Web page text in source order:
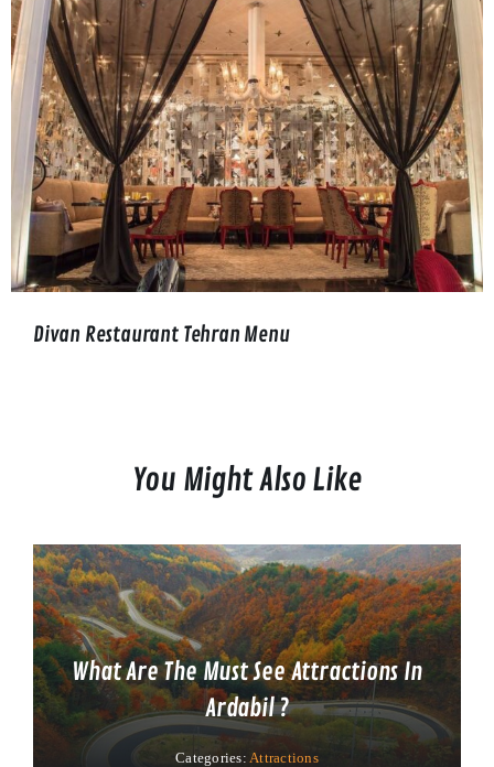
Divan Restaurant Tehran Menu
You Might Also Like
What Are The Must See Attractions In
Ardabil ?
Categories: Attractions